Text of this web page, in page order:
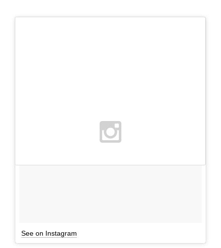
See on Instagram